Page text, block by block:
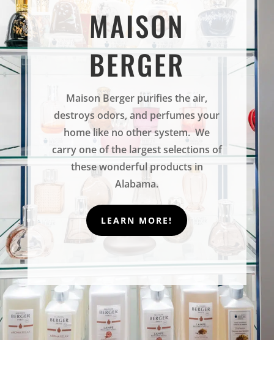
MAISON
BERGER
Maison Berger purifies the air,
destroys odors, and perfumes your
home like no other system. We
carry one of the largest selections of
these wonderful products in
Alabama.
LEARN MORE!